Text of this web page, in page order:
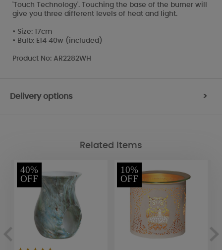
'Touch Technology'. Touching the base of the burner will
give you three different levels of heat and light.
• Size: 17cm
• Bulb: E14 40w (included)
Product No: AR2282WH
Delivery options >
Related Items
40%
OFF
10%
OFF